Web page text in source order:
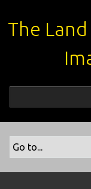
i
The